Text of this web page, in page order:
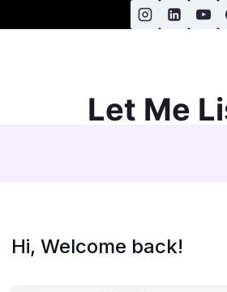
Let Me
Hi, Welcome back!